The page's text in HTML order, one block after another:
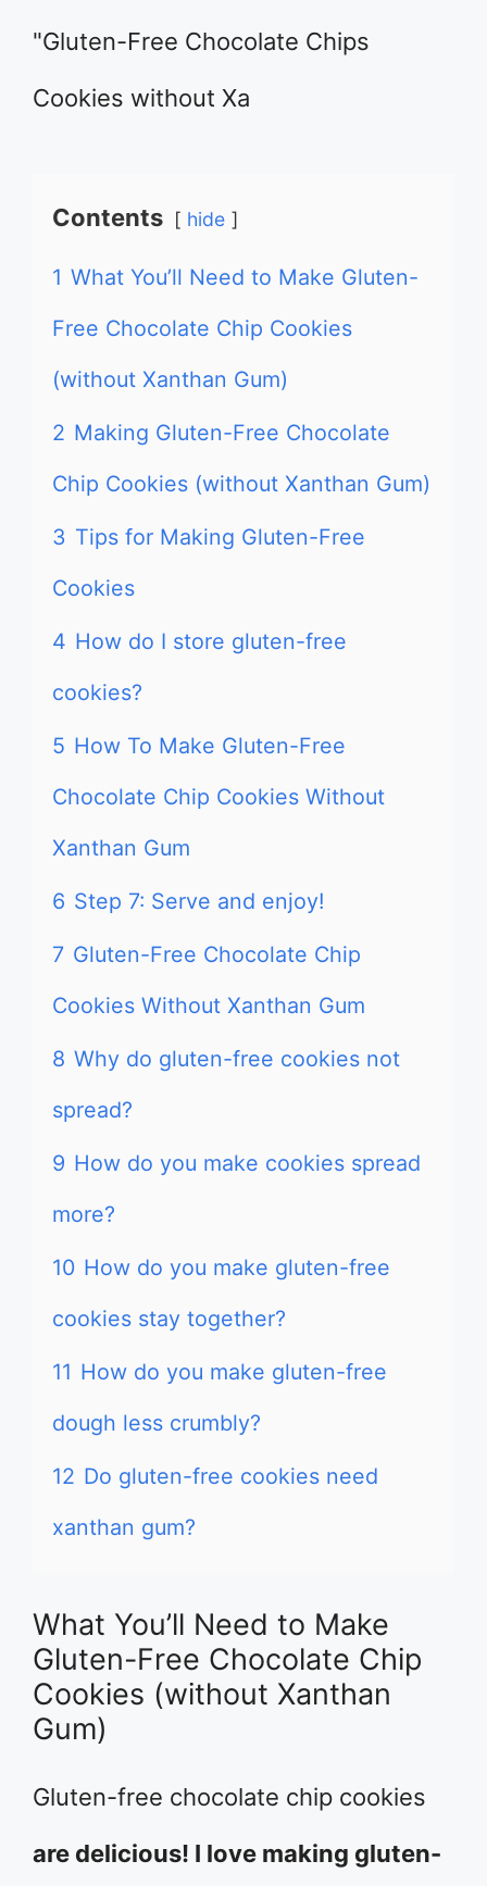
"Gluten-Free Chocolate Chips
Cookies without Xa
Contents hide
1 What You’ll Need to Make Gluten-
Free Chocolate Chip Cookies
(without Xanthan Gum)
2 Making Gluten-Free Chocolate
Chip Cookies (without Xanthan Gum)
3 Tips for Making Gluten-Free
Cookies
4 How do I store gluten-free
cookies?
5 How To Make Gluten-Free
Chocolate Chip Cookies Without
Xanthan Gum
6 Step 7: Serve and enjoy!
7 Gluten-Free Chocolate Chip
Cookies Without Xanthan Gum
8 Why do gluten-free cookies not
spread?
9 How do you make cookies spread
more?
10 How do you make gluten-free
cookies stay together?
11 How do you make gluten-free
dough less crumbly?
12 Do gluten-free cookies need
xanthan gum?
What You’ll Need to Make
Gluten-Free Chocolate Chip
Cookies (without Xanthan
Gum)
Gluten-free chocolate chip cookies
are delicious! I love making gluten-